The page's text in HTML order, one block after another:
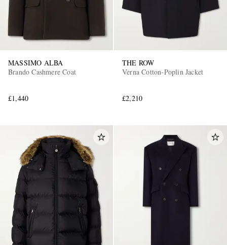
MASSIMO ALBA
Brando Cashmere Coat
£1,440
THE ROW
Verna Cotton-Poplin Jacket
£2,210